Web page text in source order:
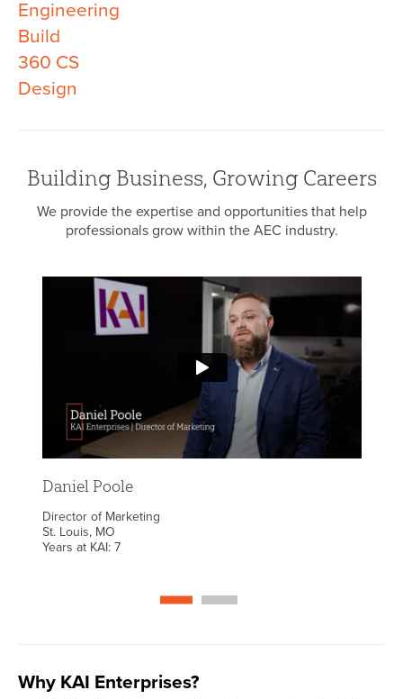
Engineering
Build
360 CS
Design
Building Business, Growing Careers
We provide the expertise and opportunities that help
professionals grow within the AEC industry.
Daniel Poole
Director of Marketing
St. Louis, MO
Years at KAI: 7
Why KAI Enterprises?